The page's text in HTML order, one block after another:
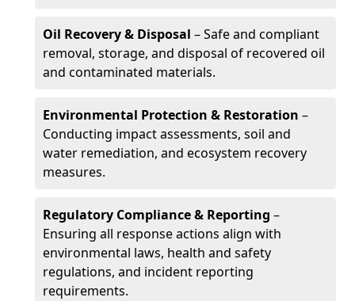
Oil Recovery & Disposal – Safe and compliant
removal, storage, and disposal of recovered oil
and contaminated materials.
Environmental Protection & Restoration –
Conducting impact assessments, soil and
water remediation, and ecosystem recovery
measures.
Regulatory Compliance & Reporting –
Ensuring all response actions align with
environmental laws, health and safety
regulations, and incident reporting
requirements.